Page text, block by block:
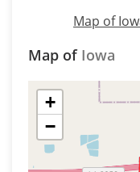
Map of
Map of Iowa
+
−